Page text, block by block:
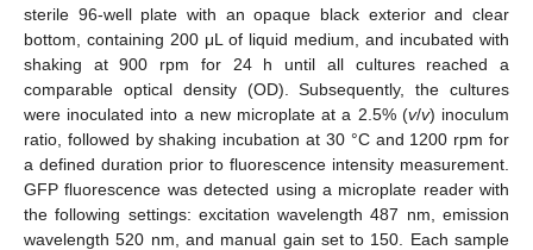
sterile 96-well plate with an opaque black exterior and clear
bottom, containing 200 μL of liquid medium, and incubated with
shaking at 900 rpm for 24 h until all cultures reached a
comparable optical density (OD). Subsequently, the cultures
were inoculated into a new microplate at a 2.5% (v/v) inoculum
ratio, followed by shaking incubation at 30 °C and 1200 rpm for
a defined duration prior to fluorescence intensity measurement.
GFP fluorescence was detected using a microplate reader with
the following settings: excitation wavelength 487 nm, emission
wavelength 520 nm, and manual gain set to 150. Each sample